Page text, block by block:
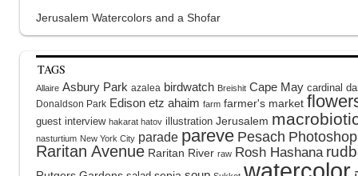
Jerusalem Watercolors and a Shofar
TAGS
Allaire Asbury Park azalea birdwatch Breishit Cape May cardinal
Donaldson Park Edison etz ahaim farm farmer's market
guest interview hakarat hatov illustration Jerusalem
nasturtium New York City parade pareve Pesach Photoshop
Raritan Avenue Raritan River raw Rosh Hashana